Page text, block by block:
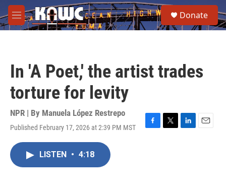
Skip to main content
M
e
e
a
Donate
In 'A Poet,' the artist trades
torture for levity
NPR | By Manuela López Restrepo
Published February 17, 2026 at 2:39 PM MST
F
T
L
E
LISTEN • 4:18